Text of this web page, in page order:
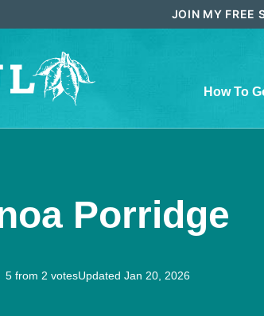
JOIN MY FREE
How To
Porridge
5from 2 votesUpdated Jan 20, 2026